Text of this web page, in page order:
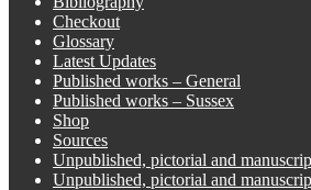
Checkout
Glossary
Latest Updates
Published works – General
Published works – Sussex
Shop
Sources
Unpublished, pictorial and
Unpublished, pictorial and